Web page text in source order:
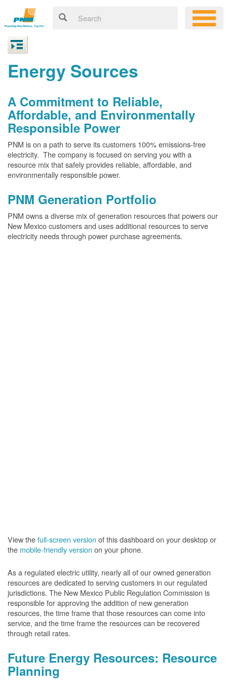
Energy Sources
A Commitment to Reliable,
Affordable, and Environmentally
Responsible Power
PNM is on a path to serve its customers 100% emissions-free
electricity. The company is focused on serving you with a
resource mix that safely provides reliable, affordable, and
environmentally responsible power.
PNM Generation Portfolio
PNM owns a diverse mix of generation resources that powers our
New Mexico customers and uses additional resources to serve
electricity needs through power purchase agreements.
View thefull-screen version of this dashboard on your desktop or
the mobile-friendly version on your phone.
As a regulated electric utility, nearly all of our owned generation
resources are dedicated to serving customers in our regulated
jurisdictions. The New Mexico Public Regulation Commission is
responsible for approving the addition of new generation
resources, the time frame that those resources can come into
service, and the time frame the resources can be recovered
through retail rates.
Future Energy Resources: Resource
Planning